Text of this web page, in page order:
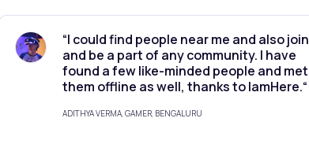
“I could find people near me and also join
and be a part of any community. I have
found a few like-minded people and met
them offline as well, thanks to IamHere.“
ADITHYA VERMA, GAMER, BENGALURU